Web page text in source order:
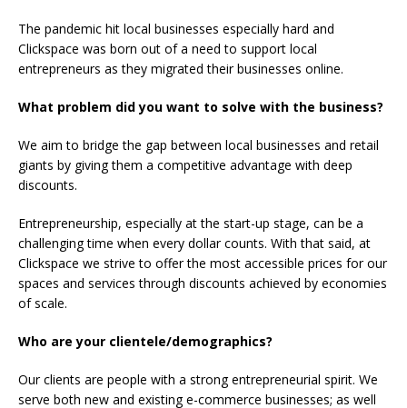
The pandemic hit local businesses especially hard and
Clickspace was born out of a need to support local
entrepreneurs as they migrated their businesses online.
What problem did you want to solve with the business?
We aim to bridge the gap between local businesses and retail
giants by giving them a competitive advantage with deep
discounts.
Entrepreneurship, especially at the start-up stage, can be a
challenging time when every dollar counts. With that said, at
Clickspace we strive to offer the most accessible prices for our
spaces and services through discounts achieved by economies
of scale.
Who are your clientele/demographics?
Our clients are people with a strong entrepreneurial spirit. We
serve both new and existing e-commerce businesses; as well